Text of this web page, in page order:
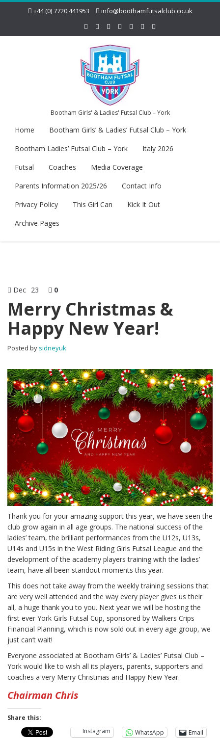
+44 (0) 7720 441953 info@boothamfutsalclub.co.uk
Bootham Girls' & Ladies' Futsal Club – York
Home
Bootham Girls’ & Ladies’ Futsal Club – York
Bootham Ladies’ Futsal Club – York
Italy 2026
Futsal
Coaches
Media Coverage
Parents Information 2025/26
Contact Info
Privacy Policy
This Girl Can
Kick It Out
Archive Pages
Dec 23 0
Merry Christmas &
Happy New Year!
Posted by sidneyuk
Thank you for your amazing support this year, we have seen the
club grow again in all age groups. The national success of the
ladies’ team, the brilliant performances from the U12s, U13s,
U14s and U15s in the West Riding Girls Futsal League and the
development of the academy players training with the ladies’
team, have all been standout moments this year.
This does not take away from the weekly training sessions that
are very well attended and the way every player gives us their
all, a huge thank you to you. Next year we will be hosting the
first ever York Girls Futsal Cup, sponsored by Walkers Crips
Financial Planning, which is now sold out in every age group, we
just can’t wait!
Everyone associated at Bootham Girls’ & Ladies’ Futsal Club –
York would like to wish all its players, parents, supporters and
coaches a very Merry Christmas and Happy New Year.
Chairman Chris
Share this:
Instagram
WhatsApp Email